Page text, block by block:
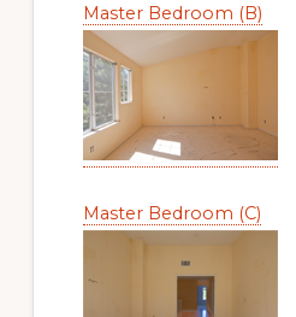
Master Bedroom (B)
Master Bedroom (C)